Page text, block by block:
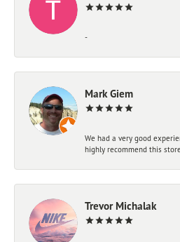
-
Mark Giem
We had a very good
highly recommend this
Trevor Michalak